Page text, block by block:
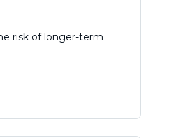
risk of longer-term